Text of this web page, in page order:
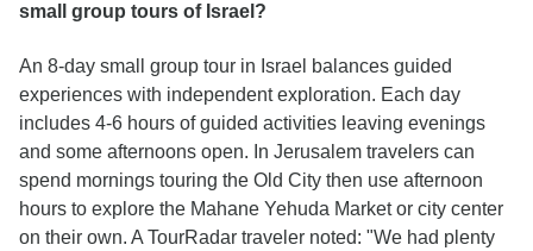
small group tours of Israel?
An 8-day small group tour in Israel balances guided
experiences with independent exploration. Each day
includes 4-6 hours of guided activities leaving evenings
and some afternoons open. In Jerusalem travelers can
spend mornings touring the Old City then use afternoon
hours to explore the Mahane Yehuda Market or city center
on their own. A TourRadar traveler noted: "We had plenty